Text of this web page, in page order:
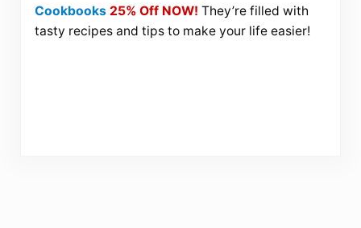
Cookbooks 25% Off NOW! They’re filled with
tasty recipes and tips to make your life easier!